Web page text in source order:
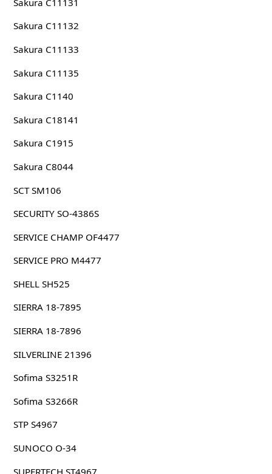
Sakura C11132
Sakura C11133
Sakura C11135
Sakura C1140
Sakura C18141
Sakura C1915
Sakura C8044
SCT SM106
SECURITY SO-4386S
SERVICE CHAMP OF4477
SERVICE PRO M4477
SHELL SH525
SIERRA 18-7895
SIERRA 18-7896
SILVERLINE 21396
Sofima S3251R
Sofima S3266R
STP S4967
SUNOCO O-34
SUPERTECH ST4967